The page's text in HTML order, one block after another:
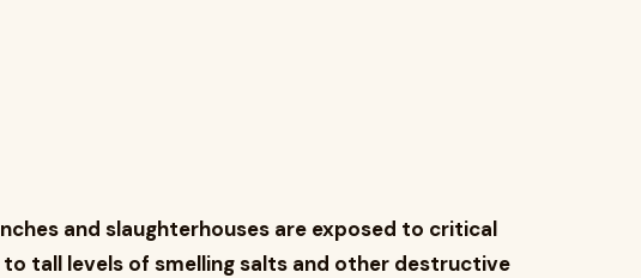
and slaughterhouses are exposed to critical
tall levels of smelling salts and other destructive